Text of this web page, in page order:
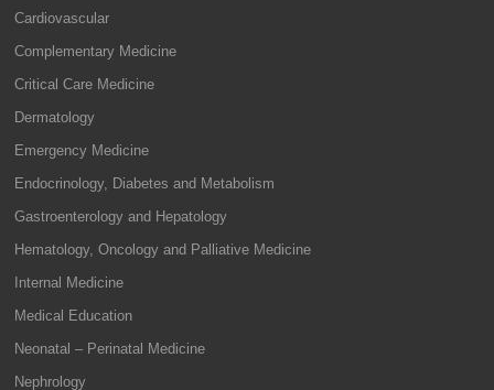
Cardiovascular
Complementary Medicine
Critical Care Medicine
Dermatology
Emergency Medicine
Endocrinology, Diabetes and Metabolism
Gastroenterology and Hepatology
Hematology, Oncology and Palliative Medicine
Internal Medicine
Medical Education
Neonatal – Perinatal Medicine
Nephrology